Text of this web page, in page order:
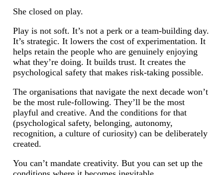
She closed on play.
Play is not soft. It’s not a perk or a team-building day.
It’s strategic. It lowers the cost of experimentation. It
helps retain the people who are genuinely enjoying
what they’re doing. It builds trust. It creates the
psychological safety that makes risk-taking possible.
The organisations that navigate the next decade won’t
be the most rule-following. They’ll be the most
playful and creative. And the conditions for that
(psychological safety, belonging, autonomy,
recognition, a culture of curiosity) can be deliberately
created.
You can’t mandate creativity. But you can set up the